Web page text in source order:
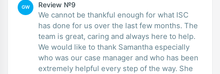
GW Review №9
We cannot be thankful enough for what ISC
has done for us over the last few months. The
team is great, caring and always here to help.
We would like to thank Samantha especially
who was our case manager and who has been
extremely helpful every step of the way. She